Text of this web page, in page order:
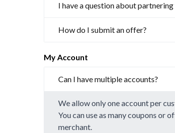
I have a question about
How do I submit an offer?
My Account
Can I have multiple accounts?
We allow only one account per
You can use as many coupons or
merchant.